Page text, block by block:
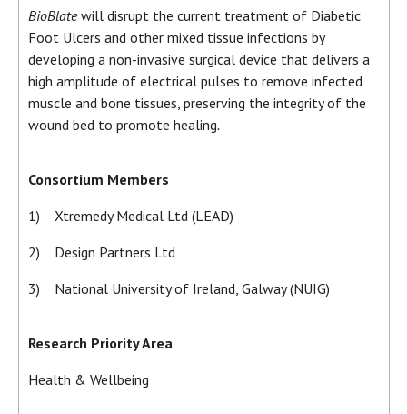
BioBlatewill disrupt the current treatment of Diabetic
Foot Ulcers and other mixed tissue infections by
developing a non-invasive surgical device that delivers a
high amplitude of electrical pulses to remove infected
muscle and bone tissues, preserving the integrity of the
wound bed to promote healing.
Consortium Members
1) Xtremedy Medical Ltd (LEAD)
2) Design Partners Ltd
3) National University of Ireland, Galway (NUIG)
Research Priority Area
Health & Wellbeing